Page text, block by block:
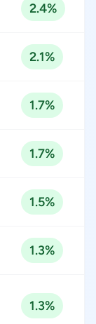
2.4%
2.1%
1.7%
1.7%
1.5%
1.3%
1.3%